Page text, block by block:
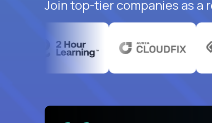
Join top-tier companies as a